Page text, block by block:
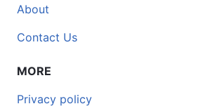
About
Contact Us
MORE
Privacy policy